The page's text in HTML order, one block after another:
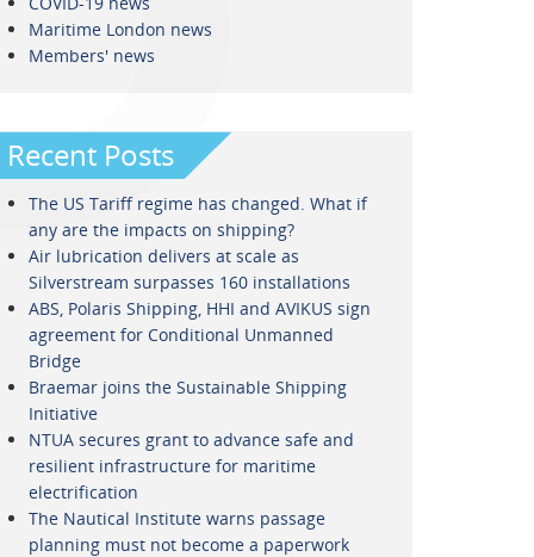
Maritime London news
Members' news
Recent Posts
The US Tariff regime has changed. What if
any are the impacts on shipping?
Air lubrication delivers at scale as
Silverstream surpasses 160 installations
ABS, Polaris Shipping, HHI and AVIKUS sign
agreement for Conditional Unmanned
Bridge
Braemar joins the Sustainable Shipping
Initiative
NTUA secures grant to advance safe and
resilient infrastructure for maritime
electrification
The Nautical Institute warns passage
planning must not become a paperwork